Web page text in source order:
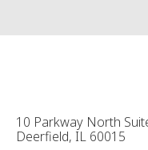
10 Parkway North
Deerfield, IL 60015